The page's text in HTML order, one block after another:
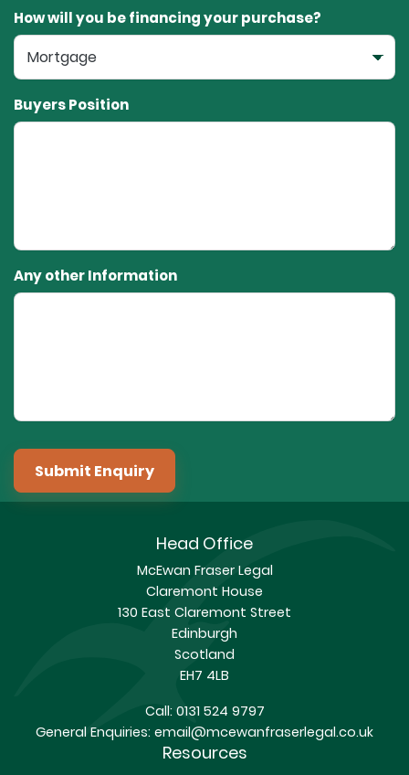
How will you be financing your purchase?
Buyers Position
Any other Information
Submit Enquiry
Head Office
McEwan Fraser Legal
Claremont House
130 East Claremont Street
Edinburgh
Scotland
EH7 4LB
Call:0131 524 9797
General Enquiries: email@mcewanfraserlegal.co.uk
Resources